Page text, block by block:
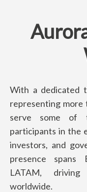
With a dedicated
representing more
serve some of
participants in the
investors, and
presence spans
LATAM,
worldwide.